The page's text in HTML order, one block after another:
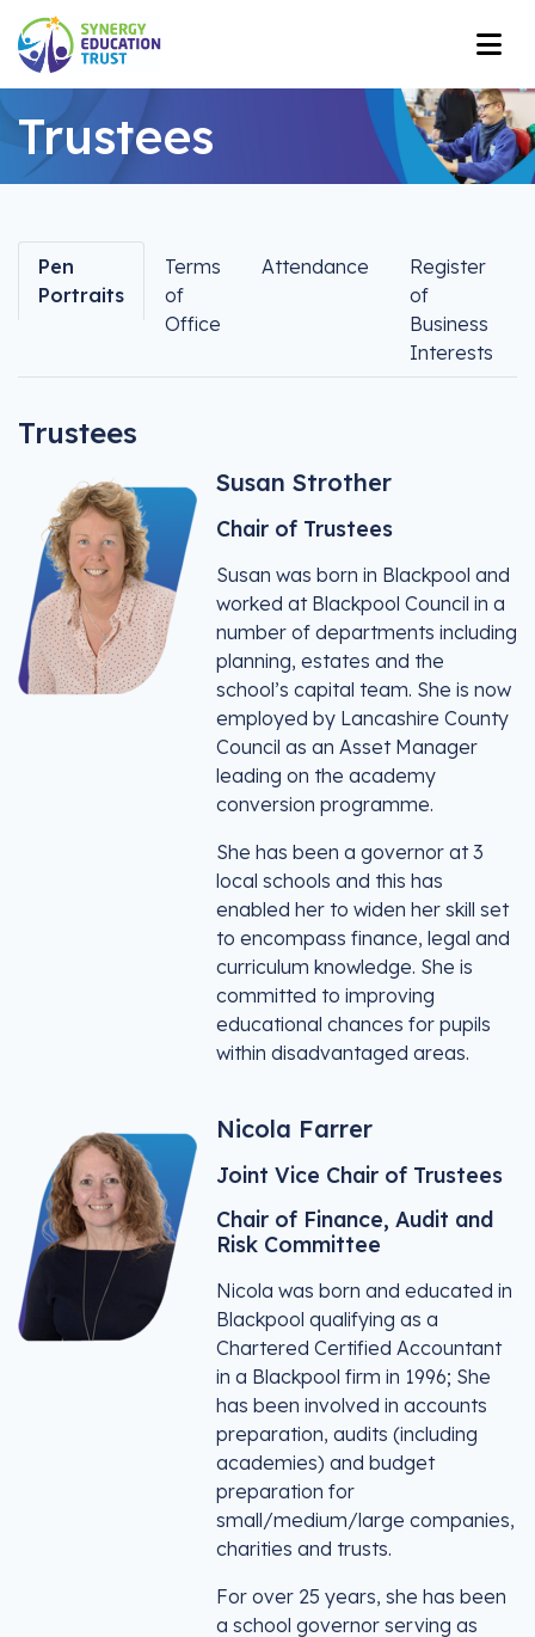
Trustees
Pen
Portraits
Terms
of
Office
Attendance
Register
of
Business
Interests
Trustees
Susan Strother
Chair of Trustees
Susan was born in Blackpool and
worked at Blackpool Council in a
number of departments including
planning, estates and the
school’s capital team. She is now
employed by Lancashire County
Council as an Asset Manager
leading on the academy
conversion programme.
She has been a governor at 3
local schools and this has
enabled her to widen her skill set
to encompass finance, legal and
curriculum knowledge. She is
committed to improving
educational chances for pupils
within disadvantaged areas.
Nicola Farrer
Joint Vice Chair of Trustees
Chair of Finance, Audit and
Risk Committee
Nicola was born and educated in
Blackpool qualifying as a
Chartered Certified Accountant
in a Blackpool firm in 1996; She
has been involved in accounts
preparation, audits (including
academies) and budget
preparation for
small/medium/large companies,
charities and trusts.
For over 25 years, she has been
a school governor serving as